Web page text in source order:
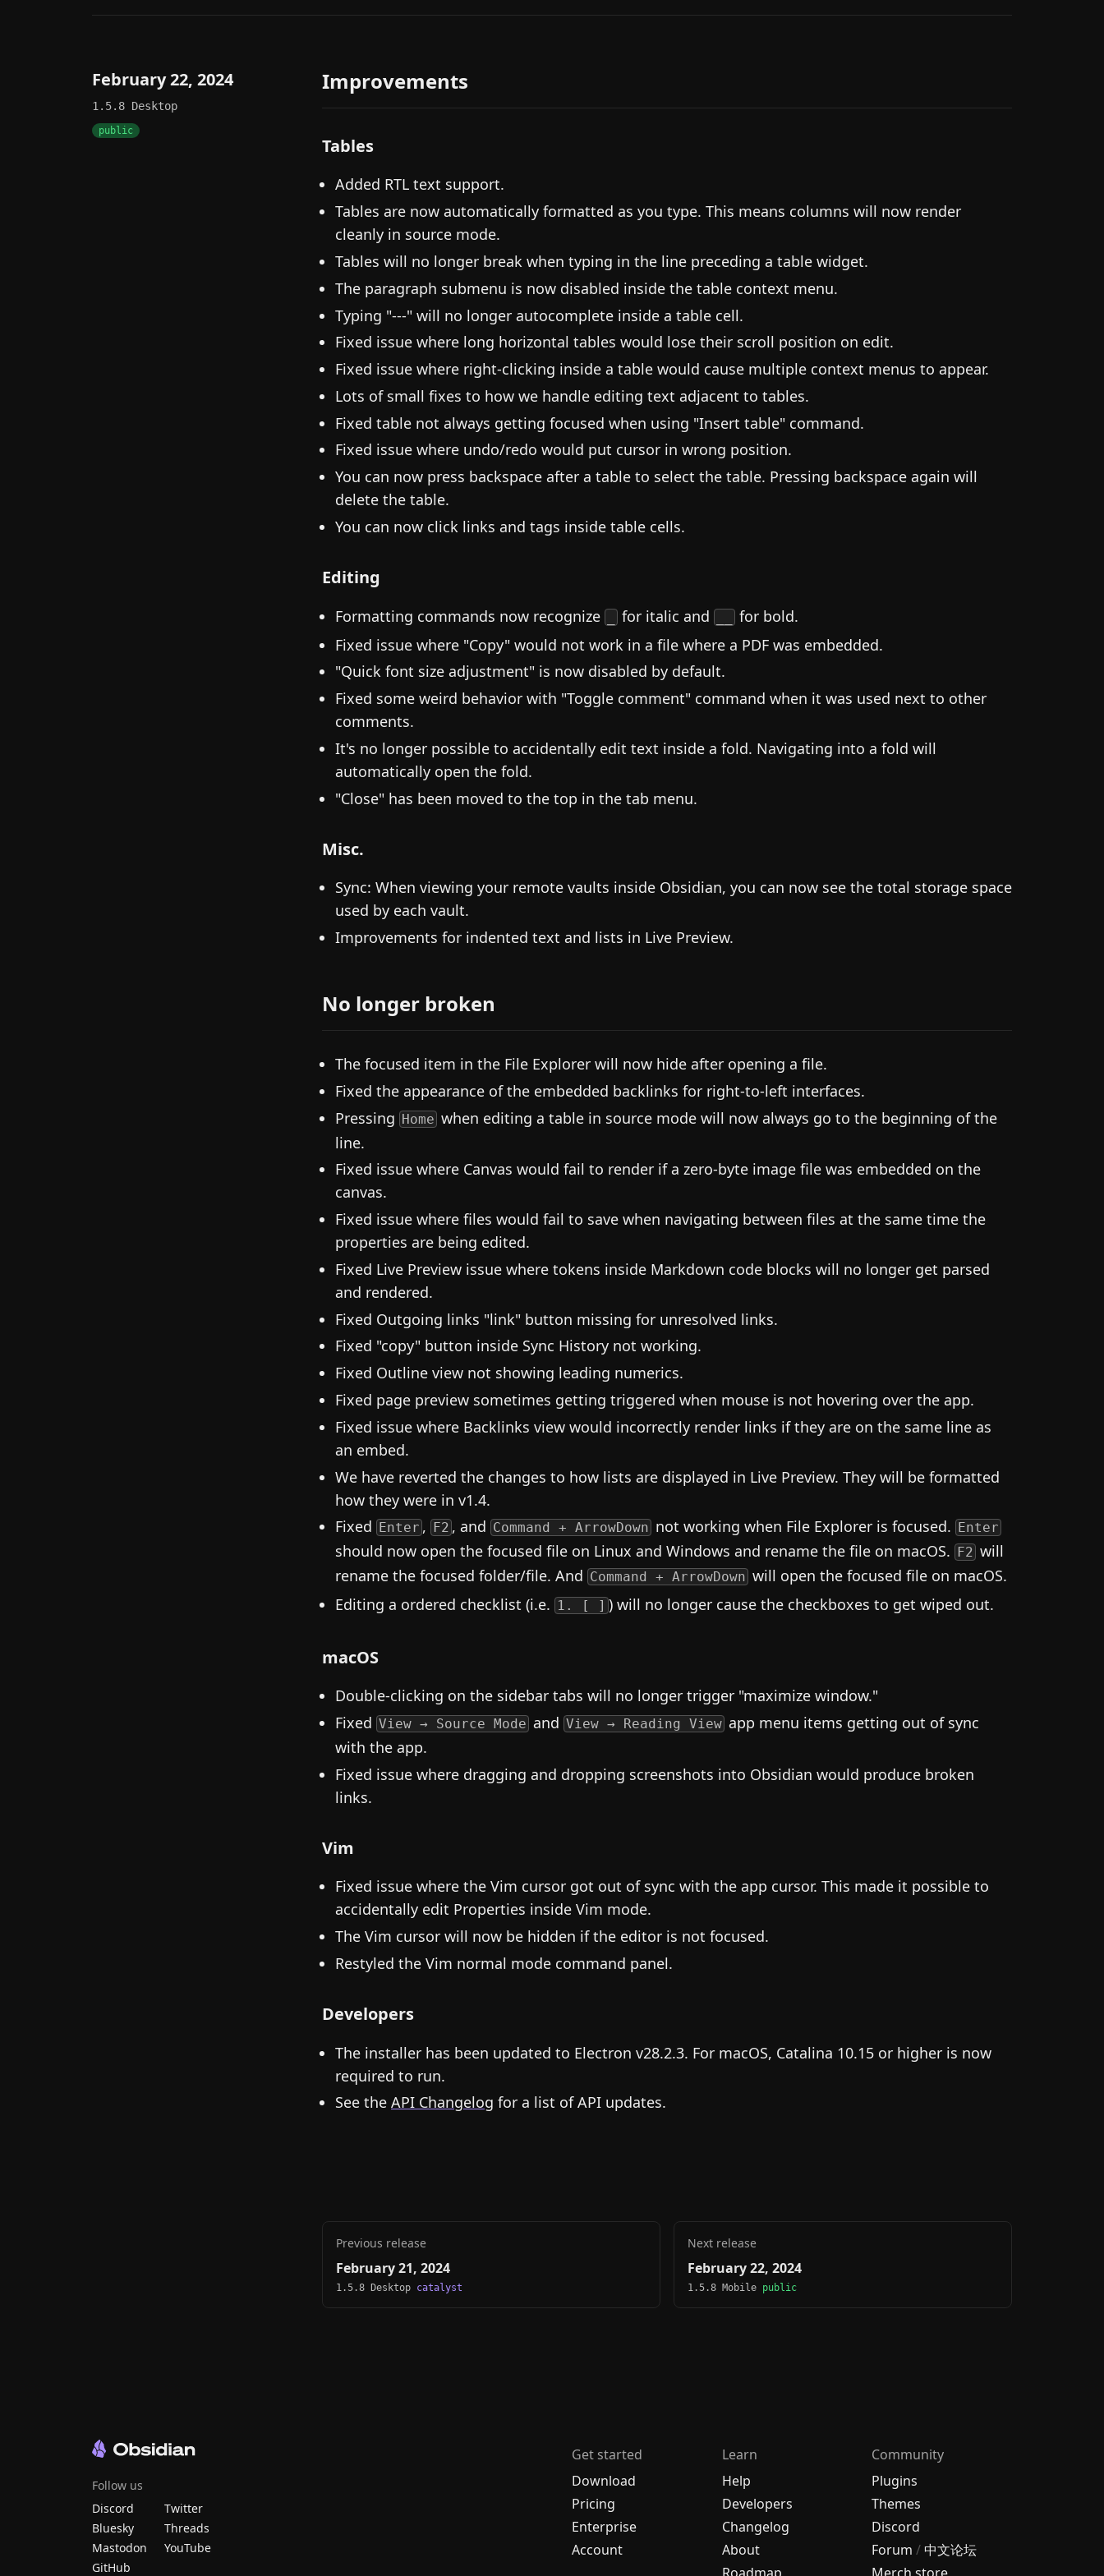
February 22, 2024
1.5.8 Desktop
public
Improvements
Tables
Added RTL text support.
Tables are now automatically formatted as you type. This means columns will now render
cleanly in source mode.
Tables will no longer break when typing in the line preceding a table widget.
The paragraph submenu is now disabled inside the table context menu.
Typing "---" will no longer autocomplete inside a table cell.
Fixed issue where long horizontal tables would lose their scroll position on edit.
Fixed issue where right-clicking inside a table would cause multiple context menus to appear.
Lots of small fixes to how we handle editing text adjacent to tables.
Fixed table not always getting focused when using "Insert table" command.
Fixed issue where undo/redo would put cursor in wrong position.
You can now press backspace after a table to select the table. Pressing backspace again will
delete the table.
You can now click links and tags inside table cells.
Editing
Formatting commands now recognize for italic and
for bold.
Fixed issue where "Copy" would not work in a file where a PDF was embedded.
"Quick font size adjustment" is now disabled by default.
Fixed some weird behavior with "Toggle comment" command when it was used next to other
comments.
It's no longer possible to accidentally edit text inside a fold. Navigating into a fold will
automatically open the fold.
"Close" has been moved to the top in the tab menu.
Misc.
Sync: When viewing your remote vaults inside Obsidian, you can now see the total storage space
used by each vault.
Improvements for indented text and lists in Live Preview.
No longer broken
The focused item in the File Explorer will now hide after opening a file.
Fixed the appearance of the embedded backlinks for right-to-left interfaces.
Pressing Home when editing a table in source mode will now always go to the beginning of the
line.
Fixed issue where Canvas would fail to render if a zero-byte image file was embedded on the
canvas.
Fixed issue where files would fail to save when navigating between files at the same time the
properties are being edited.
Fixed Live Preview issue where tokens inside Markdown code blocks will no longer get parsed
and rendered.
Fixed Outgoing links "link" button missing for unresolved links.
Fixed "copy" button inside Sync History not working.
Fixed Outline view not showing leading numerics.
Fixed page preview sometimes getting triggered when mouse is not hovering over the app.
Fixed issue where Backlinks view would incorrectly render links if they are on the same line as
an embed.
We have reverted the changes to how lists are displayed in Live Preview. They will be formatted
how they were in v1.4.
Fixed
Enter , F2 , and Command + ArrowDown not working when File Explorer is focused. Enter
should now open the focused file on Linux and Windows and rename the file on macOS. F2 will
rename the focused folder/file. And Command + ArrowDown will open the focused file on macOS.
Editing a ordered checklist (i.e. 1. [ ] ) will no longer cause the checkboxes to get wiped out.
macOS
Double-clicking on the sidebar tabs will no longer trigger "maximize window."
Fixed View → Source Mode and View → Reading View app menu items getting out of sync
with the app.
Fixed issue where dragging and dropping screenshots into Obsidian would produce broken
links.
Vim
Fixed issue where the Vim cursor got out of sync with the app cursor. This made it possible to
accidentally edit Properties inside Vim mode.
The Vim cursor will now be hidden if the editor is not focused.
Restyled the Vim normal mode command panel.
Developers
The installer has been updated to Electron v28.2.3. For macOS, Catalina 10.15 or higher is now
required to run.
See the API Changelog for a list of API updates.
Previous release
February 21, 2024
1.5.8 Desktop catalyst
Next release
February 22, 2024
1.5.8 Mobile public
Get started
Download
Pricing
Enterprise
Account
Learn
Help
Developers
Changelog
About
Community
Plugins
Themes
Discord
Forum /中文论坛
Follow us
Discord
Twitter
Bluesky
Threads
Mastodon
YouTube
GitHub